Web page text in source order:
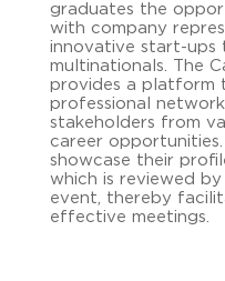
graduates the
with company
innovative start-ups
multinationals. The
provides a platform
professional
stakeholders from
career
showcase their
which is reviewed
event, thereby
effective meetings.